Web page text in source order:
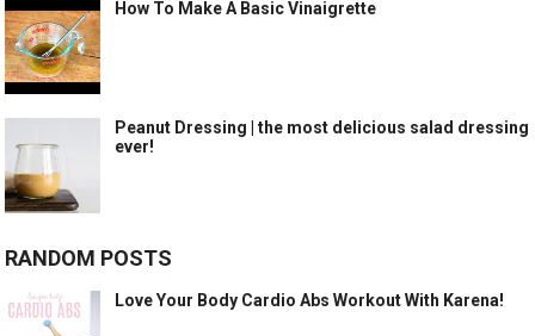
How To Make A Basic Vinaigrette
Peanut Dressing | the most delicious salad dressing
ever!
RANDOM POSTS
Love Your Body Cardio Abs Workout With Karena!